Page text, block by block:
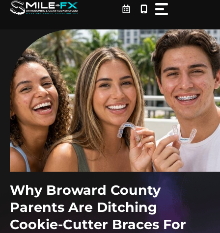
Skip
Why Broward County
Parents Are Ditching
Cookie-Cutter Braces For